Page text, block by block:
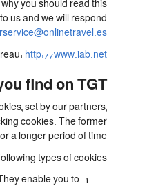
you should read this
us and we will respond
http://www.iab.net/.
find on TGT?
set by our partners,
cookies. The former
a longer period of time.
types of cookies:
enable you to